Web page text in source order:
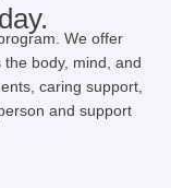
We offer
body, mind, and
caring support,
and support